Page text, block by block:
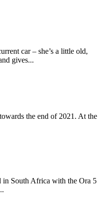
car – she’s a little old,
gives...
the end of 2021. At the
in South Africa with the Ora 5